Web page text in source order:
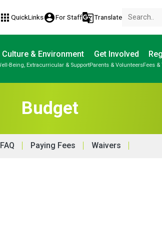
apps QuickLinksaccount_circleFor Staffg_translateTranslate
Culture & Environment
Being, Extracurricular & Support
Get Involved
Parents & VolunteersFees
Budget
Paying Fees Waivers